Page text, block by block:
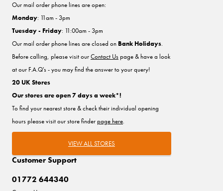
Customer Support
01772 644340
Our mail order phone lines are open:
Monday: 11am - 3pm
Tuesday - Friday: 11:00am - 3pm
Our mail order phone lines are closed on Bank Holidays.
Before calling, please visit ourContact Uspage & have a look
at our F.A.Q's - you may find the answer to your query!
20 UK Stores
Our stores are open 7 days a week*!
To find your nearest store & check their individual opening
hours please visit our store finderpage here.
VIEW ALL STORES